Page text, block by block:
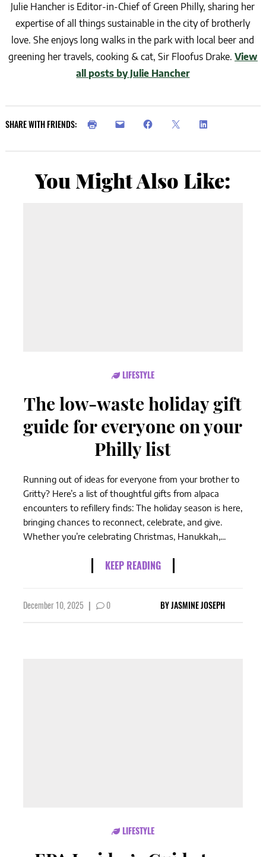
Julie Hancher is Editor-in-Chief of Green Philly, sharing her
expertise of all things sustainable in the city of brotherly
love. She enjoys long walks in the park with local beer and
greening her travels, cooking & cat, Sir Floofus Drake. View
all posts by Julie Hancher
SHARE WITH FRIENDS:
You Might Also Like:
LIFESTYLE
The low-waste holiday gift
guide for everyone on your
Philly list
Running out of ideas for everyone from your brother to
Gritty? Here’s a list of thoughtful gifts from alpaca
encounters to refillery finds: The holiday season is here,
bringing chances to reconnect, celebrate, and give.
Whether you’re celebrating Christmas, Hanukkah,...
KEEP READING
December 10, 2025 | 0 BYJASMINE JOSEPH
LIFESTYLE